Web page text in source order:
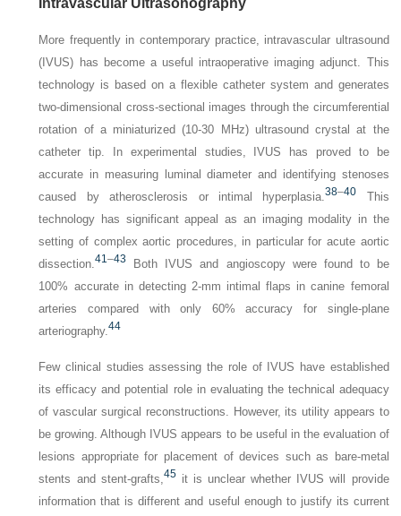
Intravascular Ultrasonography
More frequently in contemporary practice, intravascular ultrasound
(IVUS) has become a useful intraoperative imaging adjunct. This
technology is based on a flexible catheter system and generates
two-dimensional cross-sectional images through the circumferential
rotation of a miniaturized (10-30 MHz) ultrasound crystal at the
catheter tip. In experimental studies, IVUS has proved to be
accurate in measuring luminal diameter and identifying stenoses
caused by atherosclerosis or intimal hyperplasia.38–40 This
technology has significant appeal as an imaging modality in the
setting of complex aortic procedures, in particular for acute aortic
dissection.41–43
Both IVUS and angioscopy were found to be
100% accurate in detecting 2-mm intimal flaps in canine femoral
arteries compared with only 60% accuracy for single-plane
arteriography.44
Few clinical studies assessing the role of IVUS have established
its efficacy and potential role in evaluating the technical adequacy
of vascular surgical reconstructions. However, its utility appears to
be growing. Although IVUS appears to be useful in the evaluation of
lesions appropriate for placement of devices such as bare-metal
stents and stent-grafts,45it is unclear whether IVUS will provide
information that is different and useful enough to justify its current